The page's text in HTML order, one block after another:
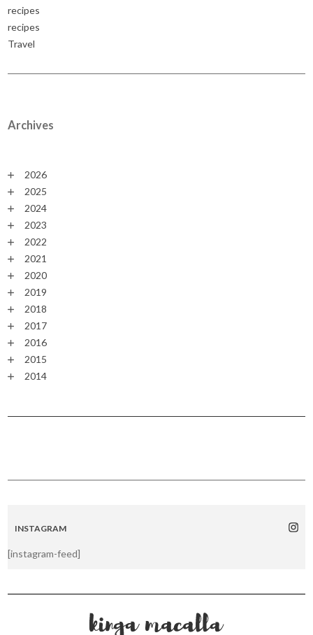
recipes
recipes
Travel
Archives
2026
2025
2024
2023
2022
2021
2020
2019
2018
2017
2016
2015
2014
INSTAGRAM
[instagram-feed]